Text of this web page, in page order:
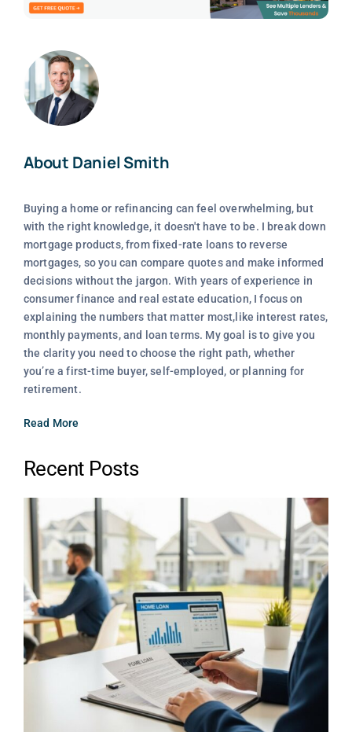
About Daniel Smith
Buying a home or refinancing can feel overwhelming, but
with the right knowledge, it doesn't have to be. I break down
mortgage products, from fixed-rate loans to reverse
mortgages, so you can compare quotes and make informed
decisions without the jargon. With years of experience in
consumer finance and real estate education, I focus on
explaining the numbers that matter most,like interest rates,
monthly payments, and loan terms. My goal is to give you
the clarity you need to choose the right path, whether
you’re a first-time buyer, self-employed, or planning for
retirement.
Read More
Recent Posts